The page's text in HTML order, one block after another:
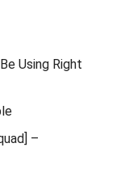
Using Right
–